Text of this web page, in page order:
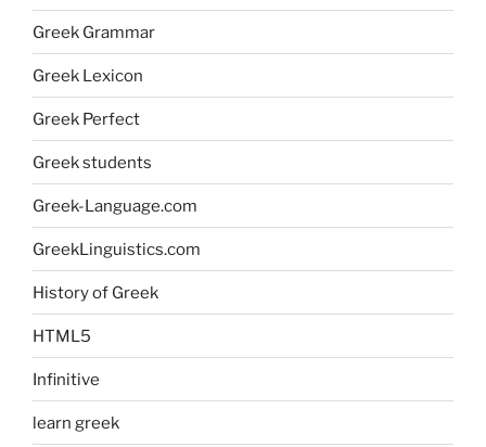
Greek Grammar
Greek Lexicon
Greek Perfect
Greek students
Greek-Language.com
GreekLinguistics.com
History of Greek
HTML5
Infinitive
learn greek